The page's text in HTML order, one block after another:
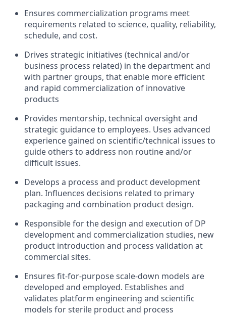
Ensures commercialization programs meet
requirements related to science, quality, reliability,
schedule, and cost.
Drives strategic initiatives (technical and/or
business process related) in the department and
with partner groups, that enable more efficient
and rapid commercialization of innovative
products
Provides mentorship, technical oversight and
strategic guidance to employees. Uses advanced
experience gained on scientific/technical issues to
guide others to address non routine and/or
difficult issues.
Develops a process and product development
plan. Influences decisions related to primary
packaging and combination product design.
Responsible for the design and execution of DP
development and commercialization studies, new
product introduction and process validation at
commercial sites.
Ensures fit-for-purpose scale-down models are
developed and employed. Establishes and
validates platform engineering and scientific
models for sterile product and process